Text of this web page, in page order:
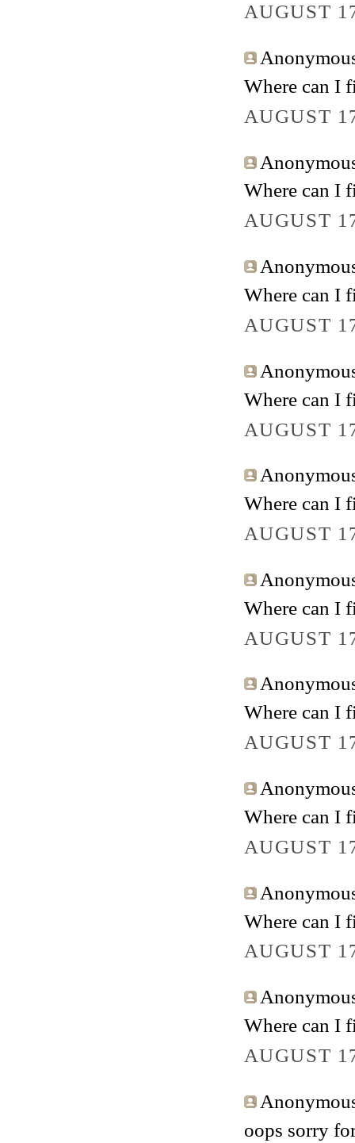
AUGUST
Where can I
AUGUST
Where can I
AUGUST
Where can I
AUGUST
Where can I
AUGUST
Where can I
AUGUST
Where can I
AUGUST
Where can I
AUGUST
Where can I
AUGUST
Where can I
AUGUST
Where can I
AUGUST
oops sorry